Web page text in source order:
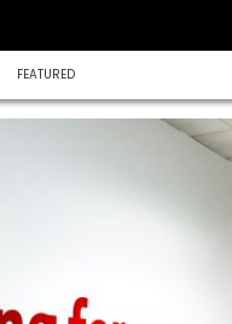
FEATURED